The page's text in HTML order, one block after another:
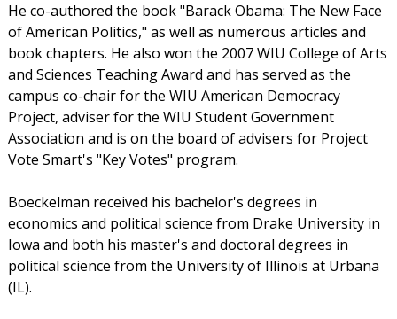
He co-authored the book "Barack Obama: The New Face
of American Politics," as well as numerous articles and
book chapters. He also won the 2007 WIU College of Arts
and Sciences Teaching Award and has served as the
campus co-chair for the WIU American Democracy
Project, adviser for the WIU Student Government
Association and is on the board of advisers for Project
Vote Smart's "Key Votes" program.
Boeckelman received his bachelor's degrees in
economics and political science from Drake University in
Iowa and both his master's and doctoral degrees in
political science from the University of Illinois at Urbana
(IL).